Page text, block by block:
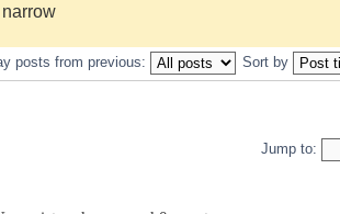
posts from previous: Sort by
Jump to: